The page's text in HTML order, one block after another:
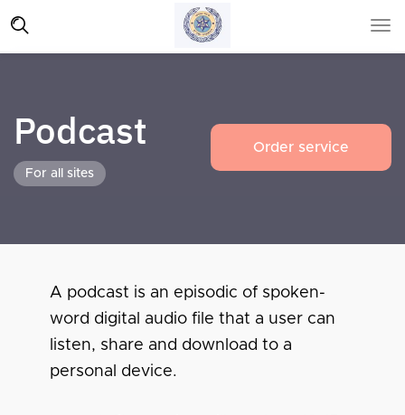
Podcast
For all sites
Order service
A podcast is an episodic of spoken-
word digital audio file that a user can
listen, share and download to a
personal device.